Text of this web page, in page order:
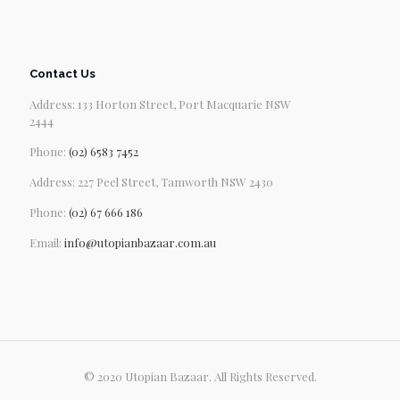
Contact Us
Address: 133 Horton Street, Port Macquarie NSW
2444
Phone: (02) 6583 7452
Address: 227 Peel Street, Tamworth NSW 2430
Phone: (02) 67 666 186
Email: info@utopianbazaar.com.au
© 2020 Utopian Bazaar. All Rights Reserved.